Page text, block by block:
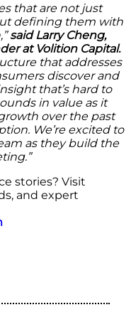
that are not just
defining them with
said Larry Cheng,
at Volition Capital.
that addresses
discover and
that’s hard to
in value as it
growth over the past
We’re excited to
as they build the
stories? Visit
and expert